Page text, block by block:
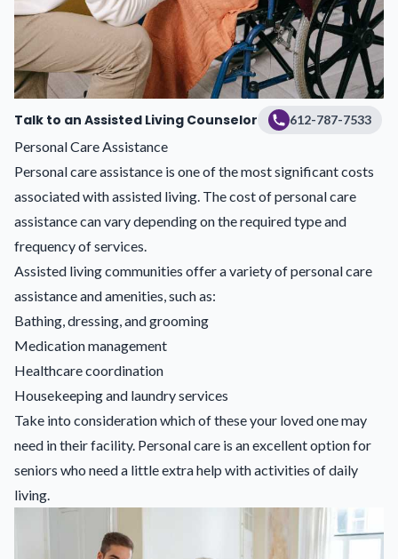
Talk to an Assisted Living Counselor 612-787-7533
Personal Care Assistance
Personal care assistance is one of the most significant costs
associated with assisted living. The cost of personal care
assistance can vary depending on the required type and
frequency of services.
Assisted living communities offer a variety of personal care
assistance and amenities, such as:
Bathing, dressing, and grooming
Medication management
Healthcare coordination
Housekeeping and laundry services
Take into consideration which of these your loved one may
need in their facility. Personal care is an excellent option for
seniors who need a little extra help with activities of daily
living.